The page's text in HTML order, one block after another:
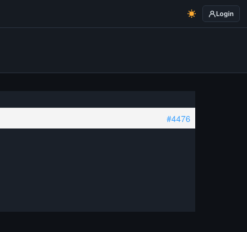
Login
#4476